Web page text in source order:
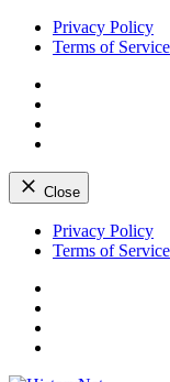
Privacy Policy
Terms of Service
Close
Skip
Privacy Policy
Terms of Service